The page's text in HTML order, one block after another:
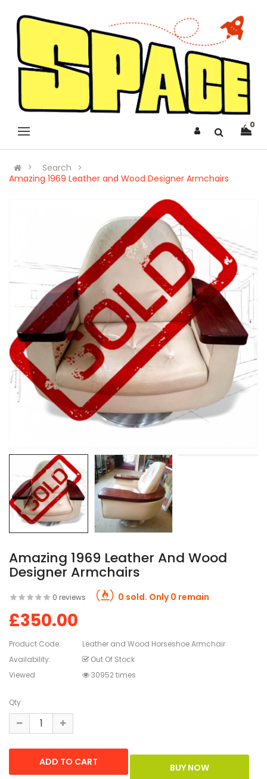
0
Search
Amazing 1969 Leather and Wood Designer Armchairs
Amazing 1969 Leather And Wood
Designer Armchairs
0 reviews 0 sold. Only 0 remain
£350.00
Product Code:
Leather and Wood Horseshoe Armchair
Availability:
Out Of Stock
Viewed
30952 times
Qty